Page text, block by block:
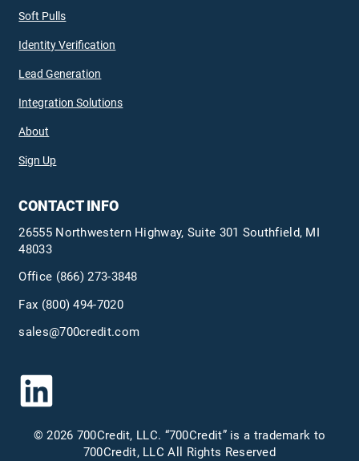
Soft Pulls
Identity Verification
Lead Generation
Integration Solutions
About
Sign Up
CONTACT INFO
26555 Northwestern Highway, Suite 301 Southfield, MI
48033
Office (866) 273-3848
Fax (800) 494-7020
sales@700credit.com
© 2026 700Credit, LLC. “700Credit” is a trademark to
700Credit, LLC All Rights Reserved